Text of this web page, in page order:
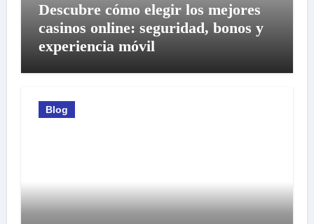
Descubre cómo elegir los mejores
casinos online: seguridad, bonos y
experiencia móvil
Blog